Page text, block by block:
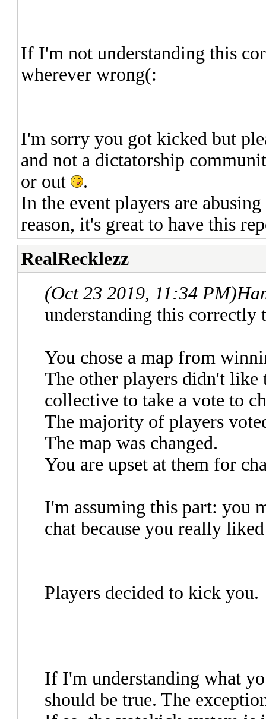
If I'm not understanding this
wherever wrong(:
I'm sorry you got kicked but
and not a dictatorship
or out
.
In the event players are
reason, it's great to have this
RealRecklezz
(Oct 23 2019, 11:34 PM)
understanding this
You chose a map from
The other players didn't like
collective to take a vote to
The majority of players
The map was changed.
You are upset at them for
I'm assuming this part: you
chat because you really
Players decided to kick you.
If I'm understanding what
should be true. The